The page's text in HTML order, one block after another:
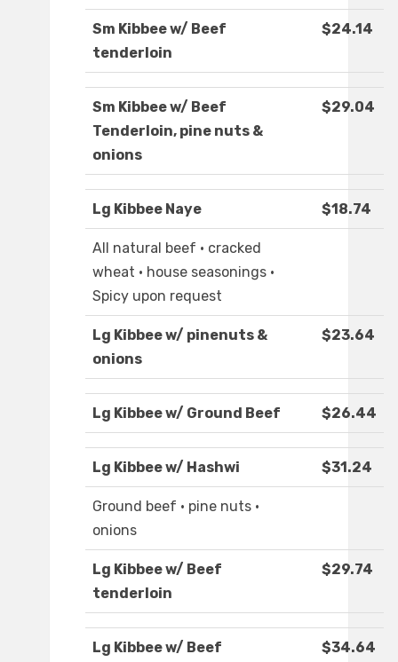
Sm Kibbee w/ Beef
tenderloin
$24.14
Sm Kibbee w/ Beef
Tenderloin, pine nuts &
onions
$29.04
Lg Kibbee Naye $18.74
All natural beef · cracked
wheat · house seasonings ·
Spicy upon request
Lg Kibbee w/ pinenuts &
onions
$23.64
Lg Kibbee w/ Ground Beef $26.44
Lg Kibbee w/ Hashwi $31.24
Ground beef · pine nuts ·
onions
Lg Kibbee w/ Beef
tenderloin
$29.74
Lg Kibbee w/ Beef
$34.64